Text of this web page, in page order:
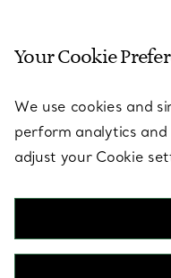
Your Cookie
We use cookies and
perform analytics
adjust your Cookie